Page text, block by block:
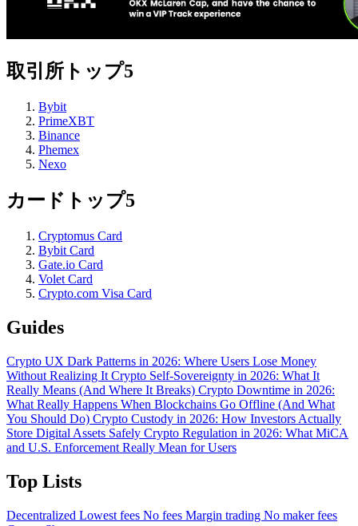
取引所トップ5
Bybit
PrimeXBT
Binance
Phemex
Nexo
カードトップ5
Cryptomus Card
Bybit Card
Gate.io Card
Volet Card
Crypto.com Visa Card
Guides
Crypto UX Dark Patterns in 2026: Where Users Lose Money
Without Realizing It Crypto Self-Sovereignty in 2026: What It
Really Means (And Where It Breaks) Crypto Downtime in 2026:
What Really Happens When Blockchains Go Offline (And What
You Should Do) Crypto Custody in 2026: How Investors Actually
Store Digital Assets Safely Crypto Regulation in 2026: What MiCA
and U.S. Enforcement Really Mean for Users
Top Lists
Decentralized Lowest fees No fees Margin trading No maker fees